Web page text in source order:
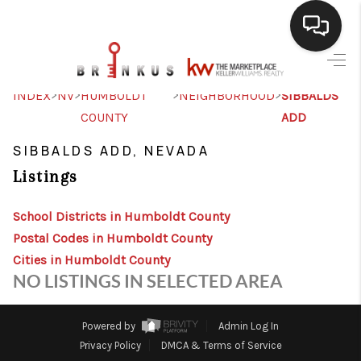
BUYING
SEARCH LISTINGS
CAREERS
CLIENT GIVEAWAYS
CONTACT US
INDEX>NV>HUMBOLDT
COUNTY
>NEIGHBORHOOD>SIBBALDS
ADD
SIBBALDS ADD, NEVADA
Listings
School Districts in Humboldt County
Postal Codes in Humboldt County
Cities in Humboldt County
NO LISTINGS IN SELECTED AREA
Powered by
Admin Log In
Privacy Policy
DMCA & Terms of Service